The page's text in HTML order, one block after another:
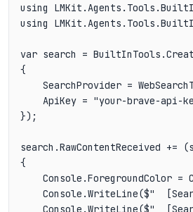
using
using
var search =
{
SearchProvider =
ApiKey = "your-brave-api-
});
search.RawContentReceived +=
{
Console.ForegroundColor =
Console.WriteLine($"
Console.WriteLine($"